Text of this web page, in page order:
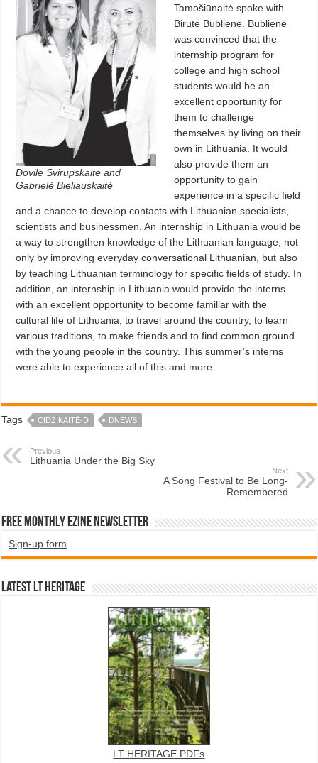
Dovilė Svirupskaitė and
Gabrielė Bieliauskaitė
Tamošiūnaitė spoke with
Birutė Bublienė. Bublienė
was convinced that the
internship program for
college and high school
students would be an
excellent opportunity for
them to challenge
themselves by living on their
own in Lithuania. It would
also provide them an
opportunity to gain
experience in a specific field
and a chance to develop contacts with Lithuanian specialists,
scientists and businessmen. An internship in Lithuania would be
a way to strengthen knowledge of the Lithuanian language, not
only by improving everyday conversational Lithuanian, but also
by teaching Lithuanian terminology for specific fields of study. In
addition, an internship in Lithuania would provide the interns
with an excellent opportunity to become familiar with the
cultural life of Lithuania, to travel around the country, to learn
various traditions, to make friends and to find common ground
with the young people in the country. This summer’s interns
were able to experience all of this and more.
Tags CIDZIKAITĖ-D DNEWS
Previous
Lithuania Under the Big Sky
Next
A Song Festival to Be Long-
Remembered
Free Monthly EZINE Newsletter
Sign-up form
Latest LT HERITAGE
LT HERITAGE PDFs